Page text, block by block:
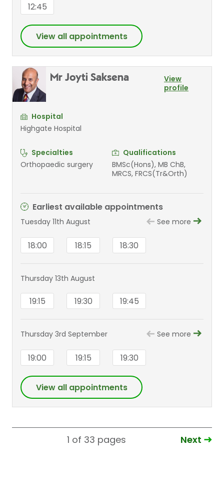
12:45
View all appointments
Mr Joyti Saksena
View
profile
Hospital
Highgate Hospital
Specialties
Orthopaedic surgery
Qualifications
BMSc(Hons), MB ChB,
MRCS, FRCS(Tr&Orth)
Earliest available appointments
Tuesday 11th August See more
18:00 18:15 18:30
Thursday 13th August
19:15 19:30 19:45
Thursday 3rd September See more
19:00 19:15 19:30
View all appointments
1 of 33 pages Next